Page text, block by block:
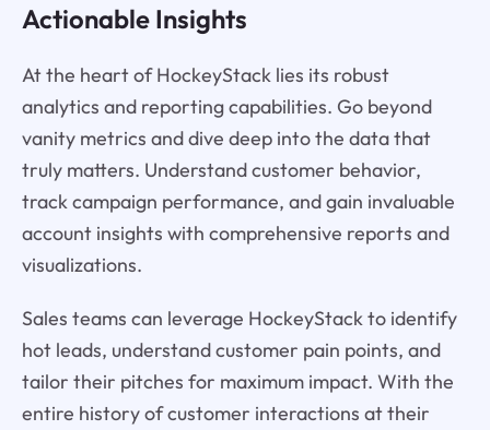
Actionable Insights
At the heart of HockeyStack lies its robust
analytics and reporting capabilities. Go beyond
vanity metrics and dive deep into the data that
truly matters. Understand customer behavior,
track campaign performance, and gain invaluable
account insights with comprehensive reports and
visualizations.
Sales teams can leverage HockeyStack to identify
hot leads, understand customer pain points, and
tailor their pitches for maximum impact. With the
entire history of customer interactions at their